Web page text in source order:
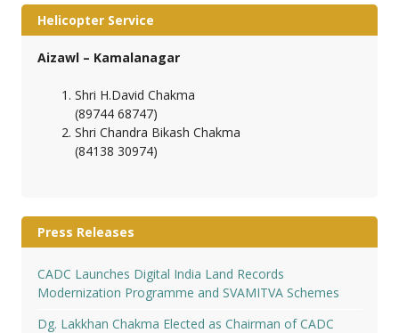
Helicopter Service
Aizawl – Kamalanagar
Shri H.David Chakma
(89744 68747)
Shri Chandra Bikash Chakma
(84138 30974)
Press Releases
CADC Launches Digital India Land Records
Modernization Programme and SVAMITVA Schemes
Dg. Lakkhan Chakma Elected as Chairman of CADC